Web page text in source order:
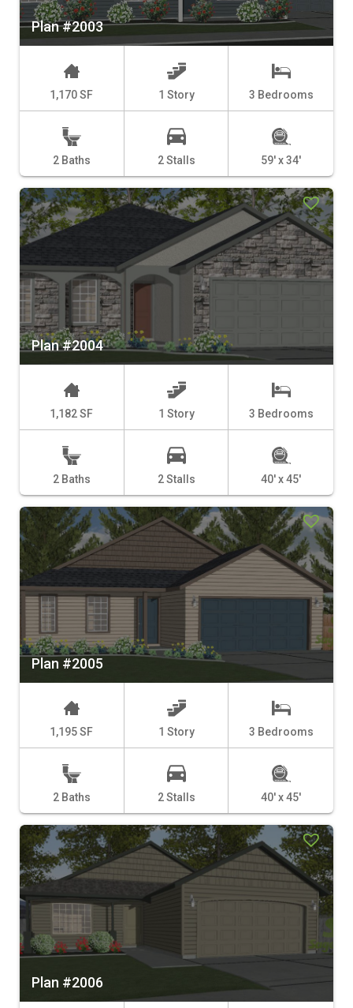
Plan #2003
1,170 SF 1 Story 3 Bedrooms
2 Baths 2 Stalls 59' x 34'
Plan #2004
1,182 SF 1 Story 3 Bedrooms
2 Baths 2 Stalls 40' x 45'
Plan #2005
1,195 SF 1 Story 3 Bedrooms
2 Baths 2 Stalls 40' x 45'
Plan #2006